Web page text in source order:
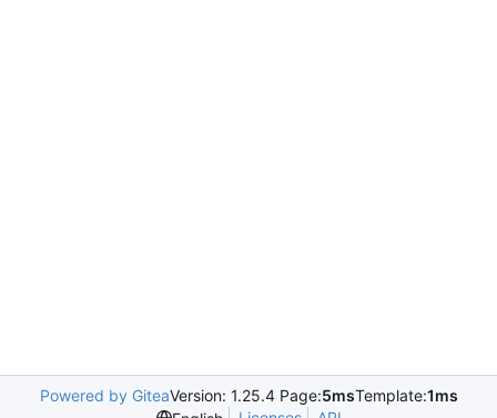
Powered by GiteaVersion: 1.25.4 Page:5msTemplate:1ms